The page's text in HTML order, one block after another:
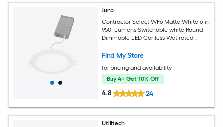
Juno
Contractor Select WF6 Matte White 6-in
950 -Lumens Switchable white Round
Dimmable LED Canless Wet rated
Find My Store
for pricing and availability
Buy 4+ Get 10% Off
4.8 24
Utilitech